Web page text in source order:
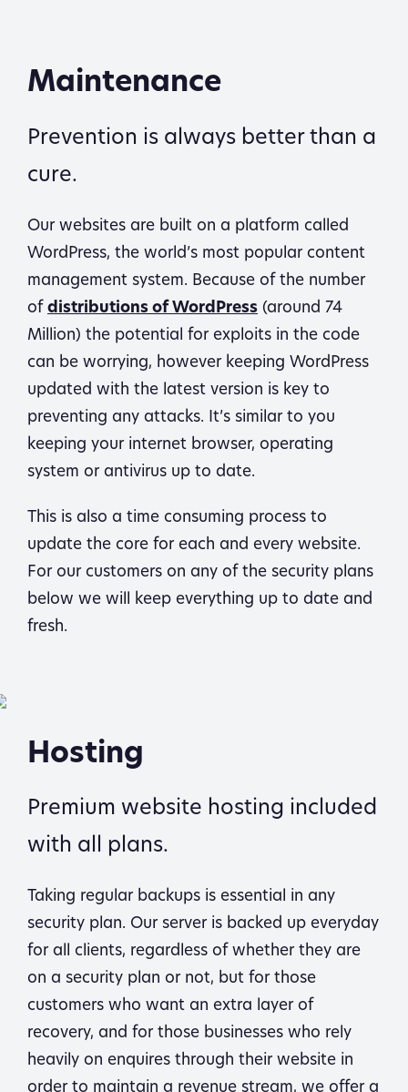
Maintenance
Prevention is always better than a
cure.
Our websites are built on a platform called
WordPress, the world’s most popular content
management system. Because of the number
of distributions of WordPress (around 74
Million) the potential for exploits in the code
can be worrying, however keeping WordPress
updated with the latest version is key to
preventing any attacks. It’s similar to you
keeping your internet browser, operating
system or antivirus up to date.
This is also a time consuming process to
update the core for each and every website.
For our customers on any of the security plans
below we will keep everything up to date and
fresh.
Hosting
Premium website hosting included
with all plans.
Taking regular backups is essential in any
security plan. Our server is backed up everyday
for all clients, regardless of whether they are
on a security plan or not, but for those
customers who want an extra layer of
recovery, and for those businesses who rely
heavily on enquires through their website in
order to maintain a revenue stream, we offer a